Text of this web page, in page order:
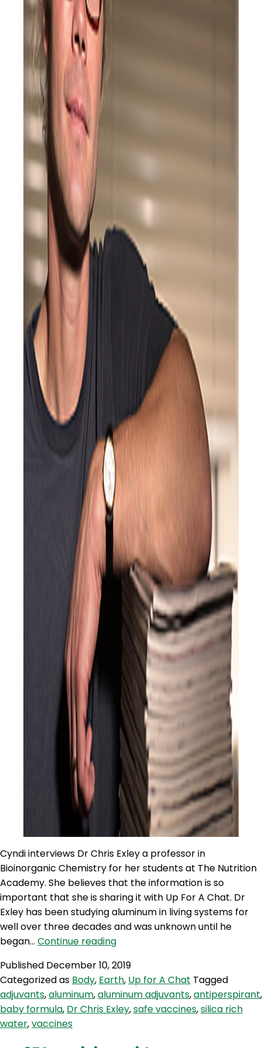
Cyndi interviews Dr Chris Exley a professor in
Bioinorganic Chemistry for her students at The Nutrition
Academy. She believes that the information is so
important that she is sharing it with Up For A Chat. Dr
Exley has been studying aluminum in living systems for
well over three decades and was unknown until he
began… Continue readingUC
Dr
Chris
Exley
–
Aluminium
Published December 10, 2019
Categorized as Body, Earth, Up for A Chat Tagged
adjuvants,aluminum,aluminum adjuvants,antiperspirant,
baby formula, Dr Chris Exley,safe vaccines,silica rich
water,vaccines